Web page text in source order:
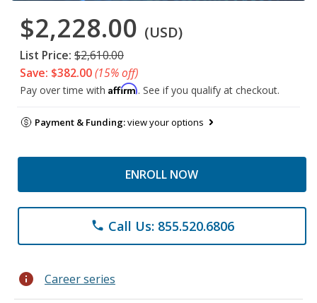
$2,228.00 (USD)
List Price: $2,610.00
Save: $382.00(15% off)
Pay over time with Affirm. See if you qualify at checkout.
Payment & Funding:view your options
ENROLL NOW
phone Call Us: 855.520.6806
info Career series